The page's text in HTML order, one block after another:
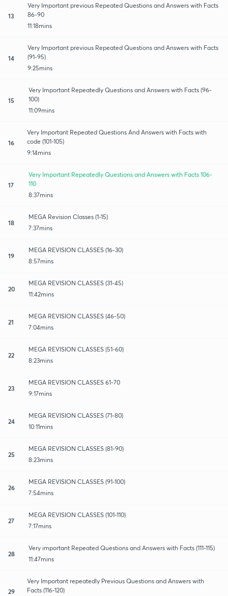
13
Very Important previous Repeated Questions and Answers with Facts
86-90
11:18mins
14
Very Important previous Repeated Questions and Answers with Facts
(91-95)
9:25mins
15
Very Important Repeatedly Questions and Answers with Facts (96-
100)
11:09mins
16
Very Important Repeated Questions And Answers with Facts with
code (101-105)
9:14mins
17
Very Important Repeatedly Questions and Answers with Facts 106-
110
8:37mins
18
MEGA Revision Classes (1-15)
7:37mins
19
MEGA REVISION CLASSES (16-30)
8:57mins
20
MEGA REVISION CLASSES (31-45)
11:42mins
21
MEGA REVISION CLASSES (46-50)
7:04mins
22
MEGA REVISION CLASSES (51-60)
8:23mins
23
MEGA REVISION CLASSES 61-70
9:17mins
24
MEGA REVISION CLASSES (71-80)
10:11mins
25
MEGA REVISION CLASSES (81-90)
8:23mins
26
MEGA REVISION CLASSES (91-100)
7:54mins
27
MEGA REVISION CLASSES (101-110)
7:17mins
28
Very important Repeated Questions and Answers with Facts (111-115)
11:47mins
29
Very Important repeatedly Previous Questions and Answers with
Facts (116-120)